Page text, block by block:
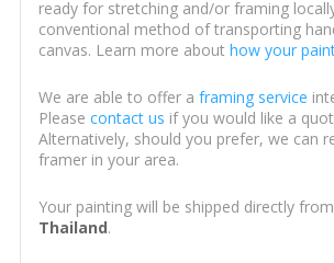
ready for stretching and/or framing
conventional method of transporting
canvas. Learn more about how your
We are able to offer a framing service
Please contact us if you would like a
Alternatively, should you prefer, we can
framer in your area.
Your painting will be shipped directly
Thailand.